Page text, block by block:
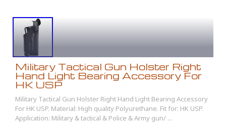
Military Tactical Gun Holster Right
Hand Light Bearing Accessory For
HK USP
Military Tactical Gun Holster Right Hand Light Bearing Accessory
For HK USP. Material: High quality Polyurethane. Fit for: HK USP.
Application: Military & tactical & Police & Army gun/ ...